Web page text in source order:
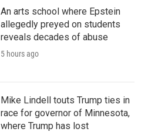
An arts school where Epstein
allegedly preyed on students
reveals decades of abuse
5 hours ago
Mike Lindell touts Trump ties in
race for governor of Minnesota,
where Trump has lost